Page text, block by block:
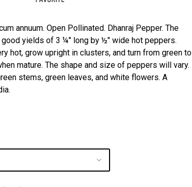
annuum. Open Pollinated. Dhanraj Pepper. The
yields of 3 ¼" long by ½" wide hot peppers.
hot, grow upright in clusters, and turn from green to
mature. The shape and size of peppers will vary.
stems, green leaves, and white flowers. A